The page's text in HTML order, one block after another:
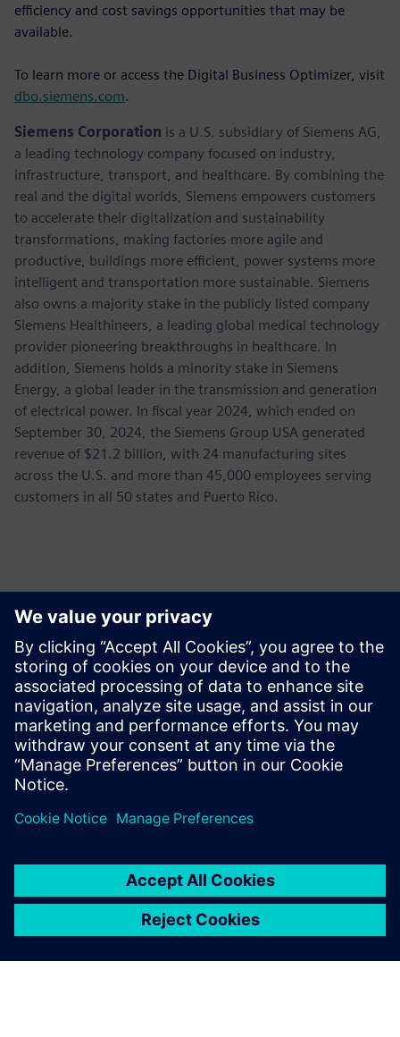
efficiency and cost savings opportunities that may be
available.
To learn more or access the Digital Business Optimizer, visit
dbo.siemens.com.
Siemens Corporation is a U.S. subsidiary of Siemens AG,
a leading technology company focused on industry,
infrastructure, transport, and healthcare. By combining the
real and the digital worlds, Siemens empowers customers
to accelerate their digitalization and sustainability
transformations, making factories more agile and
productive, buildings more efficient, power systems more
intelligent and transportation more sustainable. Siemens
also owns a majority stake in the publicly listed company
Siemens Healthineers, a leading global medical technology
provider pioneering breakthroughs in healthcare. In
addition, Siemens holds a minority stake in Siemens
Energy, a global leader in the transmission and generation
of electrical power. In fiscal year 2024, which ended on
September 30, 2024, the Siemens Group USA generated
revenue of $21.2 billion, with 24 manufacturing sites
across the U.S. and more than 45,000 employees serving
customers in all 50 states and Puerto Rico.
Contacts for Press
Siemens USA
Christiana Meyers
Phone:+1-703-980-9413
Email:christiana.meyers@siemens.com